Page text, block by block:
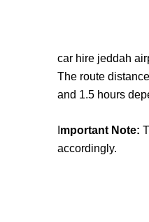
car hire jeddah
The route
and 1.5 hours
mportant Note:
accordingly.